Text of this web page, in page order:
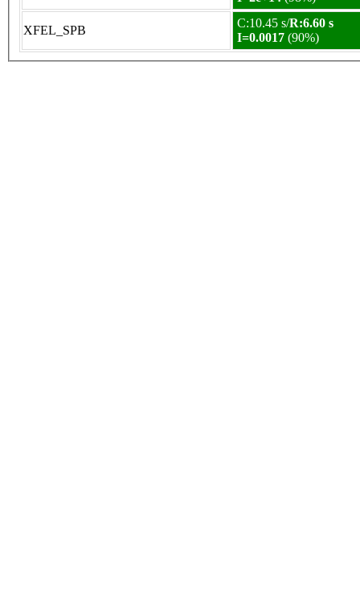
XFEL_SPB
C:10.45 s/R:6.60 s
I=0.0017 (90%)